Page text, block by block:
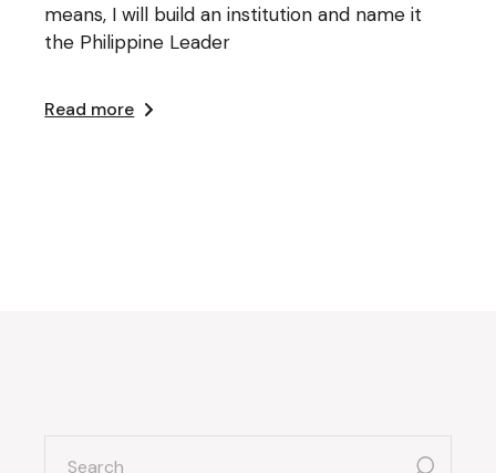
means, I will build an institution and name it
the Philippine Leader
Read more
for: